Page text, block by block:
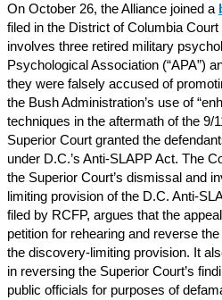
On October 26, the Alliance joined a
filed in the District of Columbia
involves three retired military
Psychological Association (“APA”)
they were falsely accused of
the Bush Administration’s use of
techniques in the aftermath of the 9/
Superior Court granted the
under D.C.’s Anti-SLAPP Act. The
the Superior Court’s dismissal and
limiting provision of the D.C. Anti-
filed by RCFP, argues that the
petition for rehearing and reverse
the discovery-limiting provision. It
in reversing the Superior Court’s
public officials for purposes of